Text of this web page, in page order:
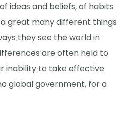
ideas and beliefs, of habits
great many different things
they see the world in
are often held to
inability to take effective
global government, for a